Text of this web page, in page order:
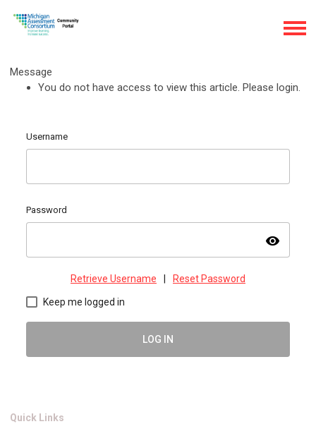
Message
You do not have access to view this article. Please login.
Username
Password
visibility
Retrieve Username Reset Password
Keep me logged in
LOG IN
Quick Links